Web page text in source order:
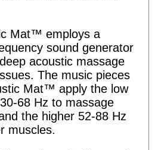
Mat™ employs a
sound generator
acoustic massage
The music pieces
Mat™ apply the low
68 Hz to massage
the higher 52-88 Hz
muscles.